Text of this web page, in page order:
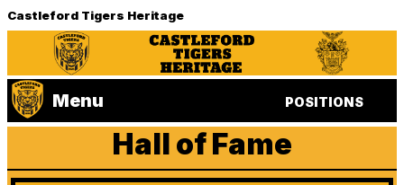
Castleford Tigers Heritage
Menu POSITIONS
Hall of Fame